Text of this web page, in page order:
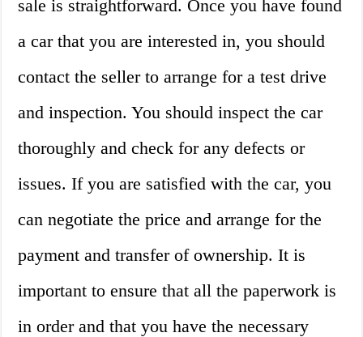
sale is straightforward. Once you have found
a car that you are interested in, you should
contact the seller to arrange for a test drive
and inspection. You should inspect the car
thoroughly and check for any defects or
issues. If you are satisfied with the car, you
can negotiate the price and arrange for the
payment and transfer of ownership. It is
important to ensure that all the paperwork is
in order and that you have the necessary